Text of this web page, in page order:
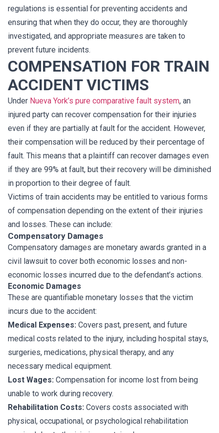
regulations is essential for preventing accidents and
ensuring that when they do occur, they are thoroughly
investigated, and appropriate measures are taken to
prevent future incidents.
COMPENSATION FOR TRAIN
ACCIDENT VICTIMS
Under Nueva York’s pure comparative fault system, an
injured party can recover compensation for their injuries
even if they are partially at fault for the accident. However,
their compensation will be reduced by their percentage of
fault. This means that a plaintiff can recover damages even
if they are 99% at fault, but their recovery will be diminished
in proportion to their degree of fault.
Victims of train accidents may be entitled to various forms
of compensation depending on the extent of their injuries
and losses. These can include:
Compensatory Damages
Compensatory damages are monetary awards granted in a
civil lawsuit to cover both economic losses and non-
economic losses incurred due to the defendant’s actions.
Economic Damages
These are quantifiable monetary losses that the victim
incurs due to the accident:
Medical Expenses: Covers past, present, and future
medical costs related to the injury, including hospital stays,
surgeries, medications, physical therapy, and any
necessary medical equipment.
Lost Wages: Compensation for income lost from being
unable to work during recovery.
Rehabilitation Costs: Covers costs associated with
physical, occupational, or psychological rehabilitation